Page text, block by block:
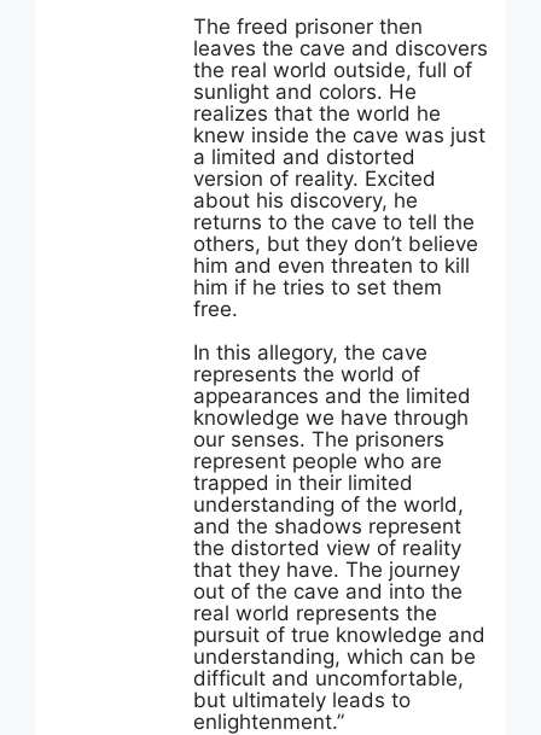
The freed prisoner then
leaves the cave and discovers
the real world outside, full of
sunlight and colors. He
realizes that the world he
knew inside the cave was just
a limited and distorted
version of reality. Excited
about his discovery, he
returns to the cave to tell the
others, but they don’t believe
him and even threaten to kill
him if he tries to set them
free.
In this allegory, the cave
represents the world of
appearances and the limited
knowledge we have through
our senses. The prisoners
represent people who are
trapped in their limited
understanding of the world,
and the shadows represent
the distorted view of reality
that they have. The journey
out of the cave and into the
real world represents the
pursuit of true knowledge and
understanding, which can be
difficult and uncomfortable,
but ultimately leads to
enlightenment.”